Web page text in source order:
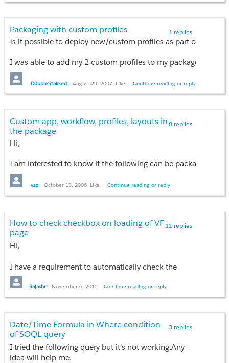
I am not able to pass the selected date to the apex
1 replies
Packaging with custom profiles
Is it possible to deploy new/custom profiles as part of a
I was able to add my 2 custom profiles to my package, but
I was hoping that my package could create 2 new custom
Thanks,
Brian
D0ubleStakked August 29, 2007 Like Continue reading or reply
8 replies
Custom app, workflow, profiles, layouts in
the package
Hi,
I am interested to know if the following can be packaged
1) Workflow rules, tasks, alerts
2) Email templates
4) New profiles created to specify access/security settings
I would also like to know about the recommendation
Thanks,
VSP.
vsp October 13, 2006 Like Continue reading or reply
11 replies
How to check checkbox on loading of VF
page
Hi,
I have a requirement to automatically check the
checkbox based on the leads names?
How can i do that through coding?
Rajashri November 6, 2012 Continue reading or reply
3 replies
Date/Time Formula in Where condition
of SOQL query
I tried the following query but it's not working.Any
idea will help me.